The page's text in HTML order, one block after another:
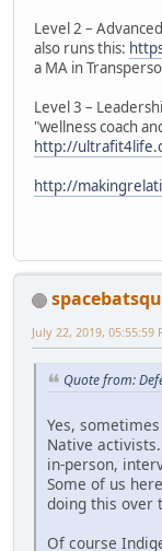
Level 2 –
also runs this:
a MA in
Level 3 –
"wellness coach
http://
http://
July 22, 2019, 05:55:59
Quote from:
Yes,
Native
in-person,
Some of us
doing this over
Of course